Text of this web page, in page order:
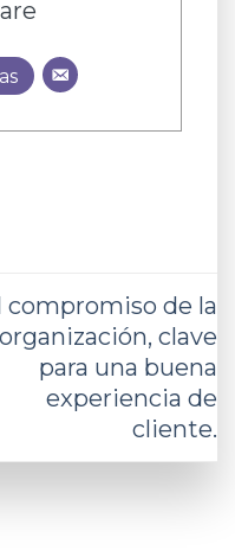
compromiso de la
organización, clave
para una buena
experiencia de
cliente.